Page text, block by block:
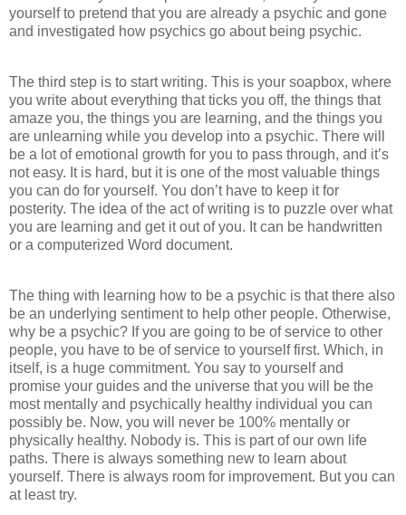
yourself to pretend that you are already a psychic and gone
and investigated how psychics go about being psychic.
The third step is to start writing. This is your soapbox, where
you write about everything that ticks you off, the things that
amaze you, the things you are learning, and the things you
are unlearning while you develop into a psychic. There will
be a lot of emotional growth for you to pass through, and it’s
not easy. It is hard, but it is one of the most valuable things
you can do for yourself. You don’t have to keep it for
posterity. The idea of the act of writing is to puzzle over what
you are learning and get it out of you. It can be handwritten
or a computerized Word document.
The thing with learning how to be a psychic is that there also
be an underlying sentiment to help other people. Otherwise,
why be a psychic? If you are going to be of service to other
people, you have to be of service to yourself first. Which, in
itself, is a huge commitment. You say to yourself and
promise your guides and the universe that you will be the
most mentally and psychically healthy individual you can
possibly be. Now, you will never be 100% mentally or
physically healthy. Nobody is. This is part of our own life
paths. There is always something new to learn about
yourself. There is always room for improvement. But you can
at least try.